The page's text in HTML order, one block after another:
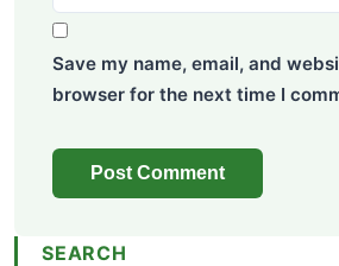
Save my name, email, and
browser for the next time I
SEARCH